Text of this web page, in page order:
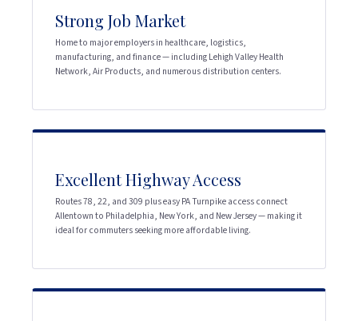
Strong Job Market
Home to major employers in healthcare, logistics,
manufacturing, and finance — including Lehigh Valley Health
Network, Air Products, and numerous distribution centers.
Excellent Highway Access
Routes 78, 22, and 309 plus easy PA Turnpike access connect
Allentown to Philadelphia, New York, and New Jersey — making it
ideal for commuters seeking more affordable living.